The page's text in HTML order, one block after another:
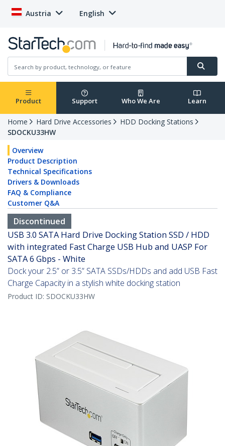
Austria English
Product Support Who We Are Learn
Home Hard Drive Accessories
HDD Docking Stations
SDOCKU33HW
Overview
Product Description
Technical Specifications
Drivers & Downloads
FAQ & Compliance
Customer Q&A
Discontinued
USB 3.0 SATA Hard Drive Docking Station SSD / HDD
with integrated Fast Charge USB Hub and UASP For
SATA 6 Gbps - White
Dock your 2.5” or 3.5” SATA SSDs/HDDs and add USB Fast
Charge Capacity in a stylish white docking station
Product ID: SDOCKU33HW